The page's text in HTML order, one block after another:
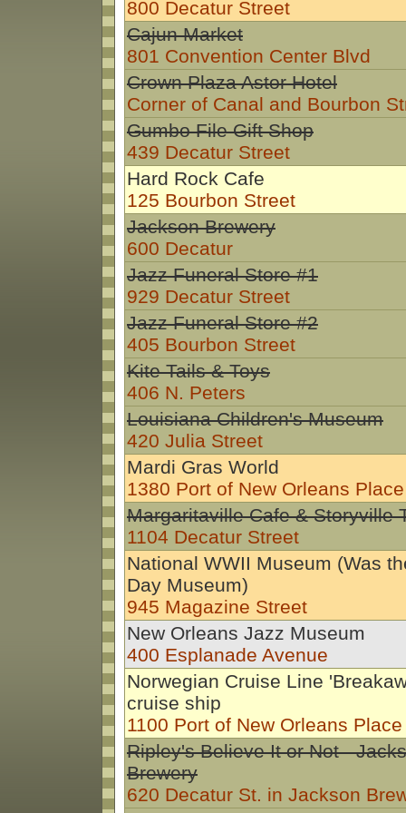
800 Decatur Street
Cajun Market
801 Convention Center Blvd
Crown Plaza Astor Hotel
Corner of Canal and Bourbon
Gumbo File Gift Shop
439 Decatur Street
Hard Rock Cafe
125 Bourbon Street
Jackson Brewery
600 Decatur
Jazz Funeral Store #1
929 Decatur Street
Jazz Funeral Store #2
405 Bourbon Street
Kite Tails & Toys
406 N. Peters
Louisiana Children's Museum
420 Julia Street
Mardi Gras World
1380 Port of New Orleans Place
Margaritaville Cafe & Storyville
1104 Decatur Street
National WWII Museum (Was
Day Museum)
945 Magazine Street
New Orleans Jazz Museum
400 Esplanade Avenue
Norwegian Cruise Line
cruise ship
1100 Port of New Orleans Place
Ripley's Believe It or Not -
Brewery
620 Decatur St. in Jackson